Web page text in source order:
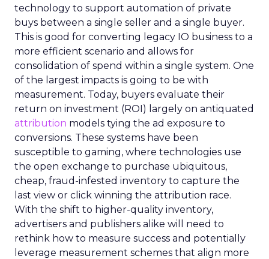
technology to support automation of private
buys between a single seller and a single buyer.
This is good for converting legacy IO business to a
more efficient scenario and allows for
consolidation of spend within a single system. One
of the largest impacts is going to be with
measurement. Today, buyers evaluate their
return on investment (ROI) largely on antiquated
attribution models tying the ad exposure to
conversions. These systems have been
susceptible to gaming, where technologies use
the open exchange to purchase ubiquitous,
cheap, fraud-infested inventory to capture the
last view or click winning the attribution race.
With the shift to higher-quality inventory,
advertisers and publishers alike will need to
rethink how to measure success and potentially
leverage measurement schemes that align more